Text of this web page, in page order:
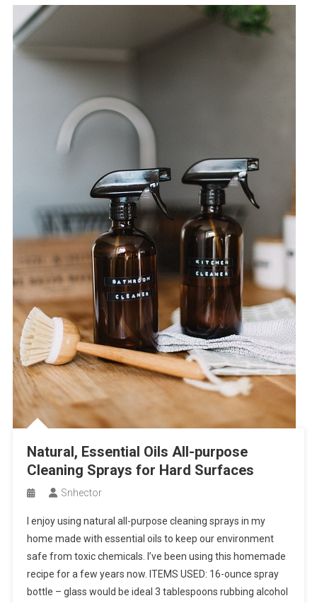
Natural, Essential Oils All-purpose
Cleaning Sprays for Hard Surfaces
Snhector
I enjoy using natural all-purpose cleaning sprays in my
home made with essential oils to keep our environment
safe from toxic chemicals. I’ve been using this homemade
recipe for a few years now. ITEMS USED: 16-ounce spray
bottle – glass would be ideal 3 tablespoons rubbing alcohol